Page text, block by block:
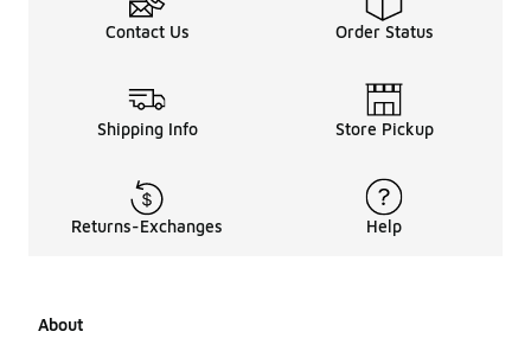
Contact Us Order Status
Shipping Info Store Pickup
Returns-Exchanges Help
About